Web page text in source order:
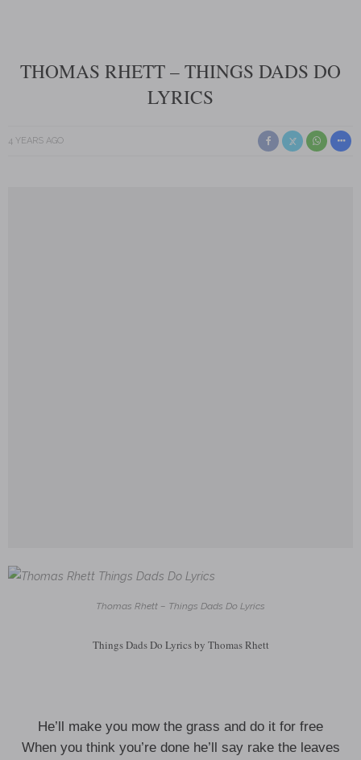
THOMAS RHETT – THINGS DADS DO
LYRICS
4 YEARS AGO
Thomas Rhett – Things Dads Do Lyrics
Things Dads Do Lyrics by Thomas Rhett
He’ll make you mow the grass and do it for free
When you think you’re done he’ll say rake the leaves